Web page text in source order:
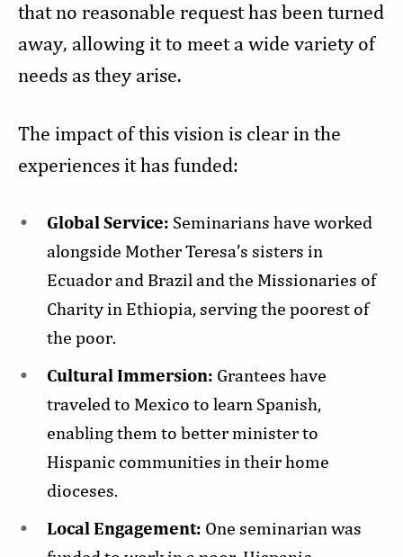
that no reasonable request has been turned
away, allowing it to meet a wide variety of
needs as they arise.
The impact of this vision is clear in the
experiences it has funded:
Global Service: Seminarians have worked
alongside Mother Teresa’s sisters in
Ecuador and Brazil and the Missionaries of
Charity in Ethiopia, serving the poorest of
the poor.
Cultural Immersion: Grantees have
traveled to Mexico to learn Spanish,
enabling them to better minister to
Hispanic communities in their home
dioceses.
Local Engagement: One seminarian was